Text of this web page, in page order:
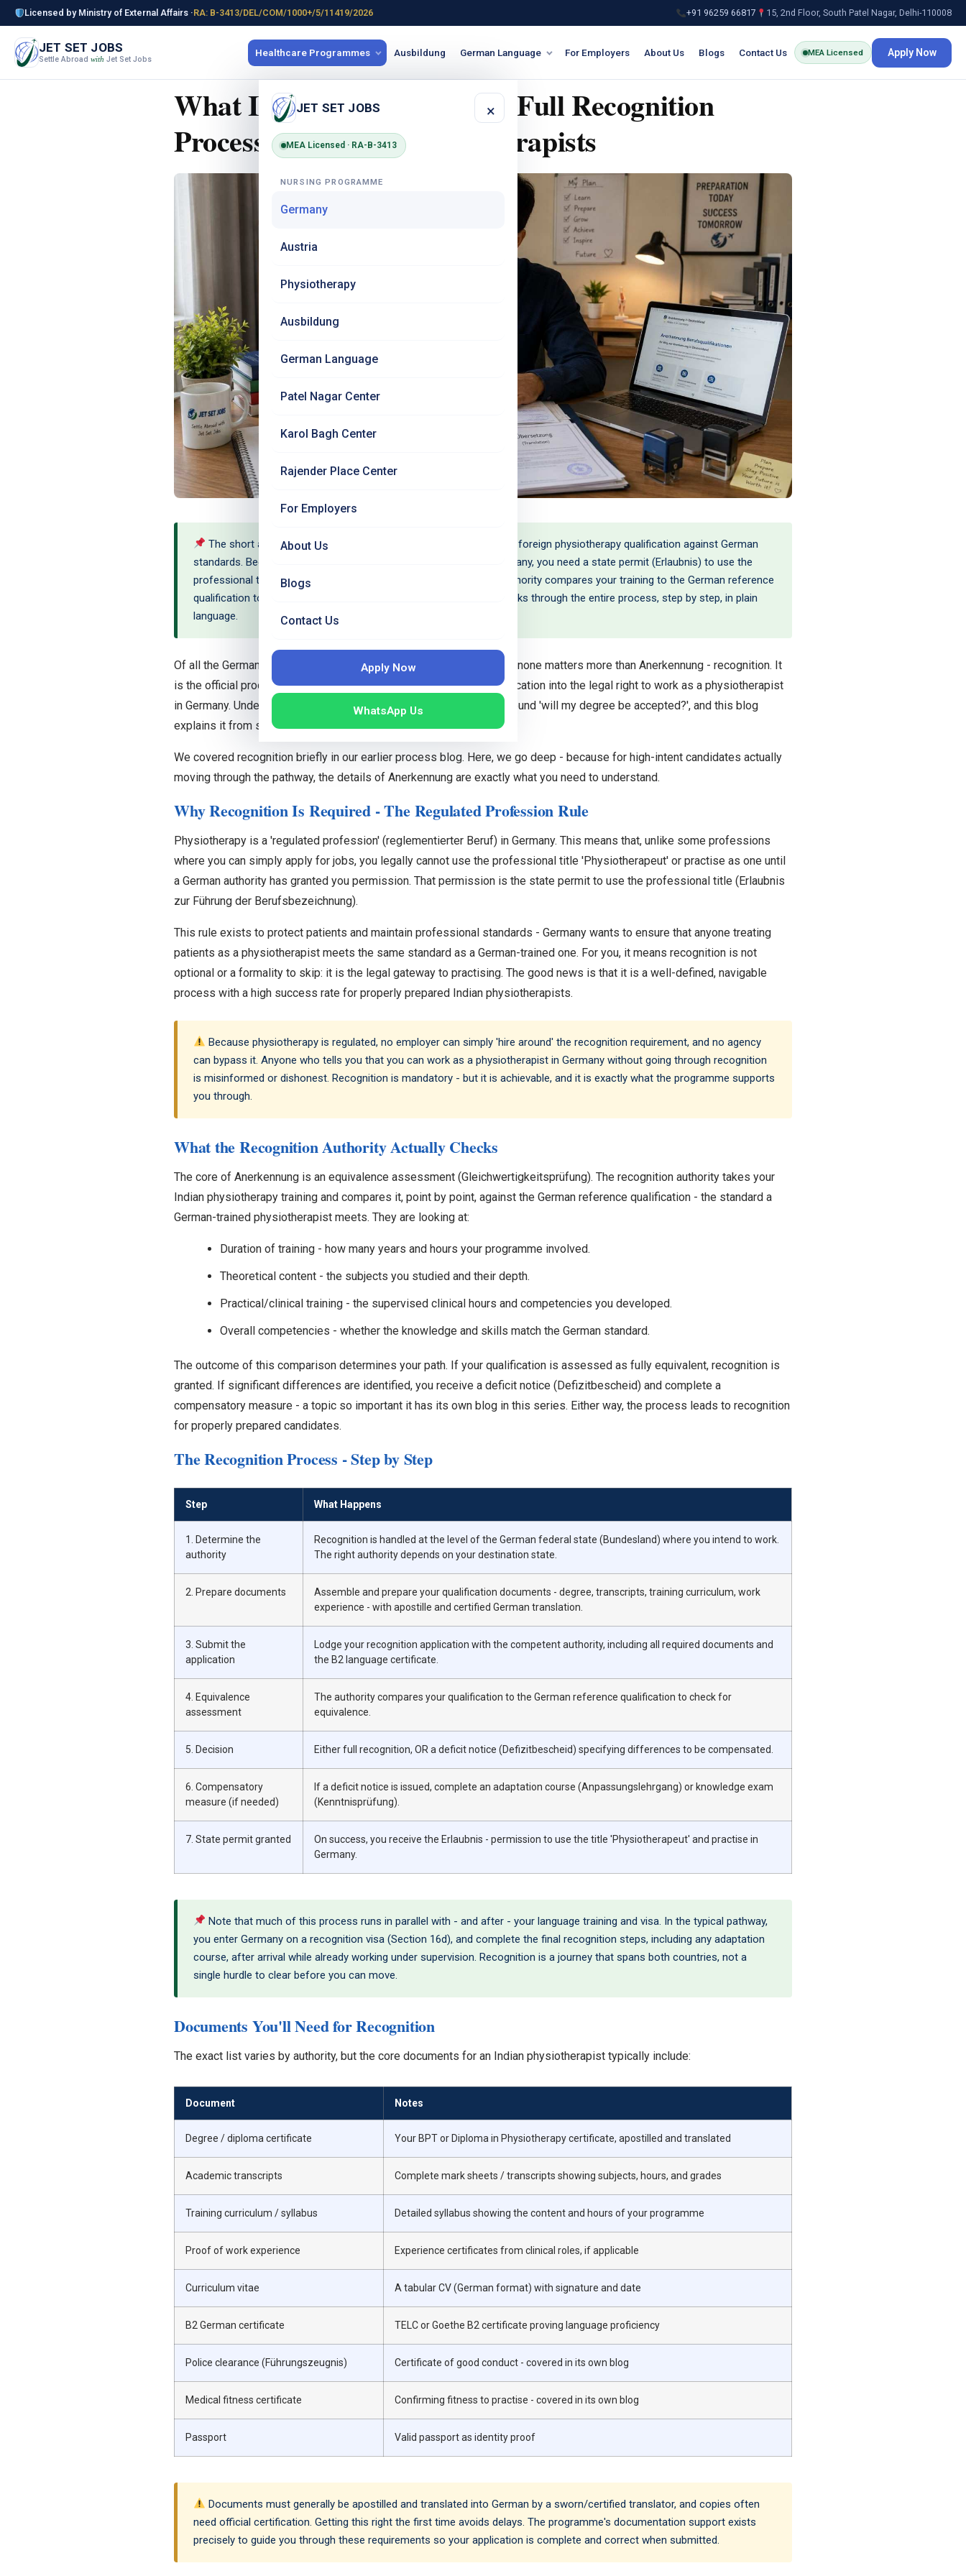
Licensed by Ministry of External Affairs ·RA: B-3413/DEL/COM/1000+/5/11419/2026 +91 96259 66817 15, 2nd Floor, South Patel Nagar, Delhi-110008
JET SET JOBS
Settle Abroad with Jet Set Jobs
Healthcare Programmes Ausbildung German Language For Employers About Us Blogs Contact Us MEA Licensed Apply Now
JET SET JOBS ×
MEA Licensed · RA-B-3413
NURSING PROGRAMME
Germany
Austria
Physiotherapy
Ausbildung
German Language
Patel Nagar Center
Karol Bagh Center
Rajender Place Center
For Employers
About Us
Blogs
Contact Us
Apply Now
WhatsApp Us
What Is Anerkennung? The Full Recognition
Process for Indian Physiotherapists
The short answer: Anerkennung is the official recognition of your foreign physiotherapy qualification against German
standards. Because physiotherapy is a regulated profession in Germany, you need a state permit (Erlaubnis) to use the
professional title 'Physiotherapeut' and practise. The recognition authority compares your training to the German reference
qualification to establish equivalence (Gleichwertigkeit). This blog walks through the entire process, step by step, in plain
language.
Of all the German words you will encounter on the Germany pathway, none matters more than Anerkennung - recognition. It
is the official process that converts your Indian physiotherapy qualification into the legal right to work as a physiotherapist
in Germany. Understanding it clearly removes much of the anxiety around 'will my degree be accepted?', and this blog
explains it from start to finish.
We covered recognition briefly in our earlier process blog. Here, we go deep - because for high-intent candidates actually
moving through the pathway, the details of Anerkennung are exactly what you need to understand.
Why Recognition Is Required - The Regulated Profession Rule
Physiotherapy is a 'regulated profession' (reglementierter Beruf) in Germany. This means that, unlike some professions
where you can simply apply for jobs, you legally cannot use the professional title 'Physiotherapeut' or practise as one until
a German authority has granted you permission. That permission is the state permit to use the professional title (Erlaubnis
zur Führung der Berufsbezeichnung).
This rule exists to protect patients and maintain professional standards - Germany wants to ensure that anyone treating
patients as a physiotherapist meets the same standard as a German-trained one. For you, it means recognition is not
optional or a formality to skip: it is the legal gateway to practising. The good news is that it is a well-defined, navigable
process with a high success rate for properly prepared Indian physiotherapists.
Because physiotherapy is regulated, no employer can simply 'hire around' the recognition requirement, and no agency
can bypass it. Anyone who tells you that you can work as a physiotherapist in Germany without going through recognition
is misinformed or dishonest. Recognition is mandatory - but it is achievable, and it is exactly what the programme supports
you through.
What the Recognition Authority Actually Checks
The core of Anerkennung is an equivalence assessment (Gleichwertigkeitsprüfung). The recognition authority takes your
Indian physiotherapy training and compares it, point by point, against the German reference qualification - the standard a
German-trained physiotherapist meets. They are looking at:
Duration of training - how many years and hours your programme involved.
Theoretical content - the subjects you studied and their depth.
Practical/clinical training - the supervised clinical hours and competencies you developed.
Overall competencies - whether the knowledge and skills match the German standard.
The outcome of this comparison determines your path. If your qualification is assessed as fully equivalent, recognition is
granted. If significant differences are identified, you receive a deficit notice (Defizitbescheid) and complete a
compensatory measure - a topic so important it has its own blog in this series. Either way, the process leads to recognition
for properly prepared candidates.
The Recognition Process - Step by Step
Step What Happens
1. Determine the
authority
Recognition is handled at the level of the German federal state (Bundesland) where you intend to work.
The right authority depends on your destination state.
2. Prepare documents
Assemble and prepare your qualification documents - degree, transcripts, training curriculum, work
experience - with apostille and certified German translation.
3. Submit the
application
Lodge your recognition application with the competent authority, including all required documents and
the B2 language certificate.
4. Equivalence
assessment
The authority compares your qualification to the German reference qualification to check for
equivalence.
5. Decision Either full recognition, OR a deficit notice (Defizitbescheid) specifying differences to be compensated.
6. Compensatory
measure (if needed)
If a deficit notice is issued, complete an adaptation course (Anpassungslehrgang) or knowledge exam
(Kenntnisprüfung).
7. State permit granted
On success, you receive the Erlaubnis - permission to use the title 'Physiotherapeut' and practise in
Germany.
Note that much of this process runs in parallel with - and after - your language training and visa. In the typical pathway,
you enter Germany on a recognition visa (Section 16d), and complete the final recognition steps, including any adaptation
course, after arrival while already working under supervision. Recognition is a journey that spans both countries, not a
single hurdle to clear before you can move.
Documents You'll Need for Recognition
The exact list varies by authority, but the core documents for an Indian physiotherapist typically include:
Document Notes
Degree / diploma certificate Your BPT or Diploma in Physiotherapy certificate, apostilled and translated
Academic transcripts Complete mark sheets / transcripts showing subjects, hours, and grades
Training curriculum / syllabus Detailed syllabus showing the content and hours of your programme
Proof of work experience Experience certificates from clinical roles, if applicable
Curriculum vitae A tabular CV (German format) with signature and date
B2 German certificate TELC or Goethe B2 certificate proving language proficiency
Police clearance (Führungszeugnis) Certificate of good conduct - covered in its own blog
Medical fitness certificate Confirming fitness to practise - covered in its own blog
Passport Valid passport as identity proof
Documents must generally be apostilled and translated into German by a sworn/certified translator, and copies often
need official certification. Getting this right the first time avoids delays. The programme's documentation support exists
precisely to guide you through these requirements so your application is complete and correct when submitted.